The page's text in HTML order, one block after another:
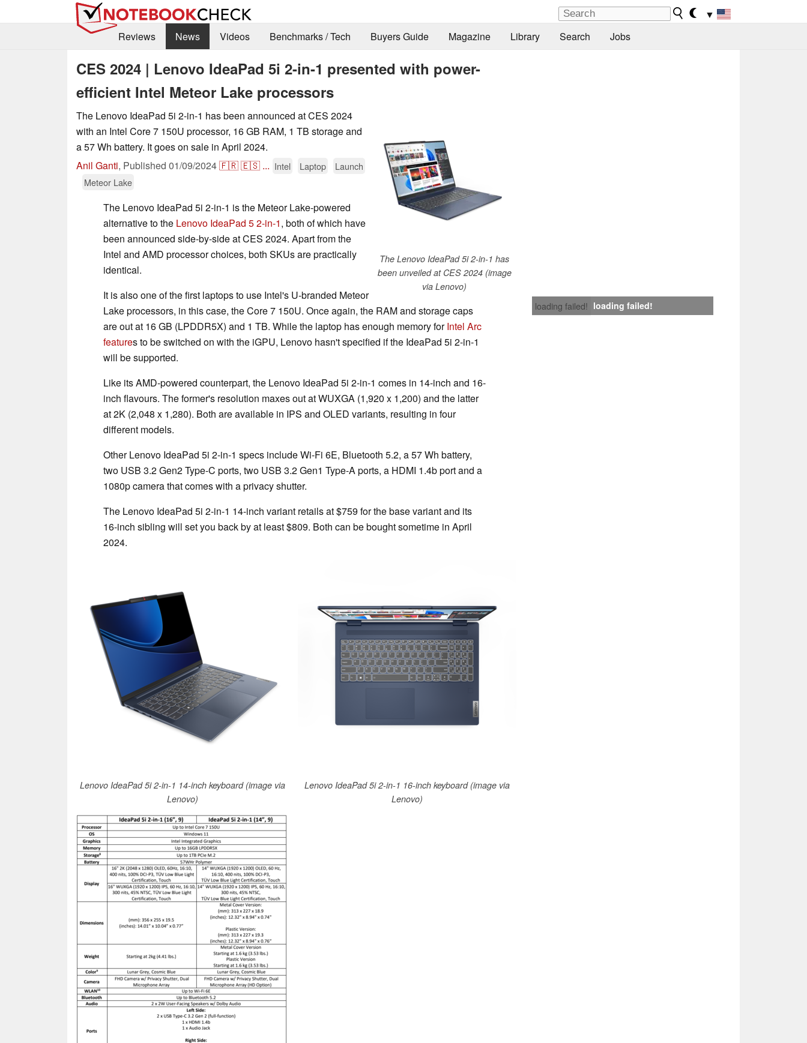
▼
Reviews
News Videos Benchmarks / Tech Buyers Guide Magazine Library Search Jobs
CES 2024 | Lenovo IdeaPad 5i 2-in-1 presented with power-
efficient Intel Meteor Lake processors
The Lenovo IdeaPad 5i 2-in-1 has
been unveiled at CES 2024 (image
via Lenovo)
The Lenovo IdeaPad 5i 2-in-1 has been announced at CES 2024
with an Intel Core 7 150U processor, 16 GB RAM, 1 TB storage and
a 57 Wh battery. It goes on sale in April 2024.
Anil Ganti, Published 01/09/2024🇫🇷🇪🇸 ... Intel Laptop
Launch
Meteor Lake
loading failed! loading failed!
The Lenovo IdeaPad 5i 2-in-1 is the Meteor Lake-powered
alternative to the Lenovo IdeaPad 5 2-in-1, both of which have
been announced side-by-side at CES 2024. Apart from the
Intel and AMD processor choices, both SKUs are practically
identical.
It is also one of the first laptops to use Intel's U-branded Meteor
Lake processors, in this case, the Core 7 150U. Once again, the RAM and storage caps
are out at 16 GB (LPDDR5X) and 1 TB. While the laptop has enough memory forIntel Arc
features to be switched on with the iGPU, Lenovo hasn't specified if the IdeaPad 5i 2-in-1
will be supported.
Like its AMD-powered counterpart, the Lenovo IdeaPad 5i 2-in-1 comes in 14-inch and 16-
inch flavours. The former's resolution maxes out at WUXGA (1,920 x 1,200) and the latter
at 2K (2,048 x 1,280). Both are available in IPS and OLED variants, resulting in four
different models.
Other Lenovo IdeaPad 5i 2-in-1 specs include Wi-Fi 6E, Bluetooth 5.2, a 57 Wh battery,
two USB 3.2 Gen2 Type-C ports, two USB 3.2 Gen1 Type-A ports, a HDMI 1.4b port and a
1080p camera that comes with a privacy shutter.
The Lenovo IdeaPad 5i 2-in-1 14-inch variant retails at $759 for the base variant and its
16-inch sibling will set you back by at least $809. Both can be bought sometime in April
2024.
Lenovo IdeaPad 5i 2-in-1 14-inch keyboard (image via
Lenovo)
Lenovo IdeaPad 5i 2-in-1 16-inch keyboard (image via
Lenovo)